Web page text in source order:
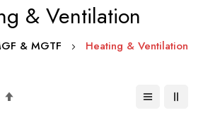
& Ventilation
& MGTF Heating & Ventilation